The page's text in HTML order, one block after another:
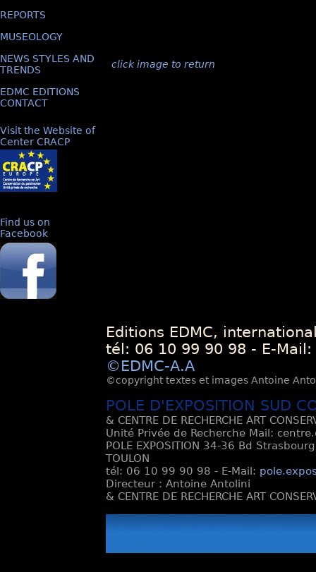
REPORTS
MUSEOLOGY
NEWS STYLES AND
TRENDS
EDMC EDITIONS
CONTACT
Visit the Website of
Center CRACP
Find us on
Facebook
click image to return
Editions EDMC,
tél: 06 10 99 90 98 - E-Mail:
©EDMC-A.A
©copyright textes et images Antoine
POLE D'EXPOSITION SUD
& CENTRE DE RECHERCHE ART
Unité Privée de Recherche Mail:
POLE EXPOSITION 34-36 Bd
TOULON
tél: 06 10 99 90 98 - E-Mail:
Directeur : Antoine Antolini
& CENTRE DE RECHERCHE ART